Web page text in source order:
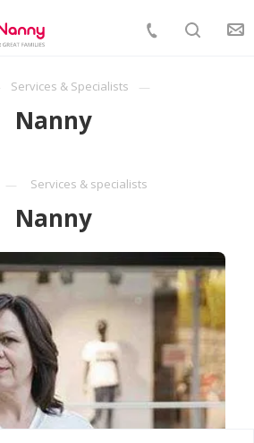
Services & Specialists
Nanny
Services & specialists
Nanny